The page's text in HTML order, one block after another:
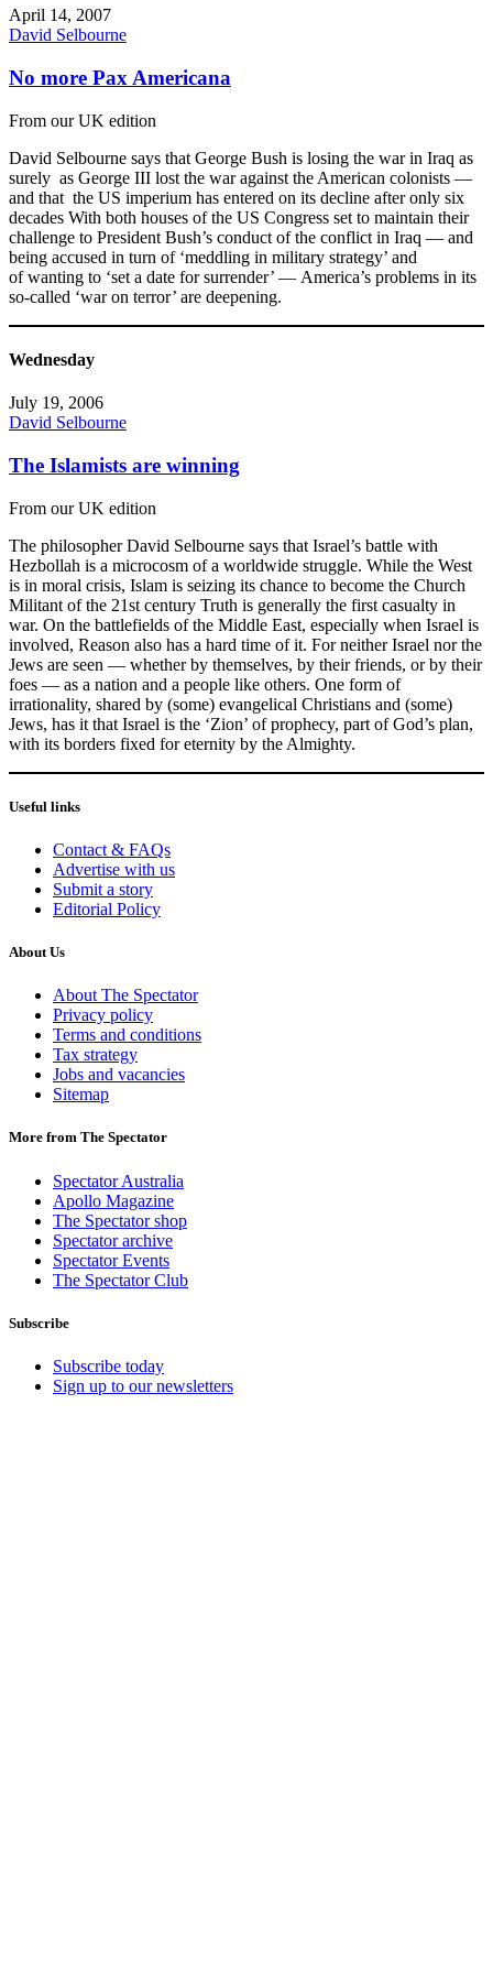
April 14, 2007
David Selbourne
No more Pax Americana
From our UK edition
David Selbourne says that George Bush is losing the war in Iraq as
surely as George III lost the war against the American colonists —
and that the US imperium has entered on its decline after only six
decades With both houses of the US Congress set to maintain their
challenge to President Bush’s conduct of the conflict in Iraq — and
being accused in turn of ‘meddling in military strategy’ and
of wanting to ‘set a date for surrender’ — America’s problems in its
so-called ‘war on terror’ are deepening.
Wednesday
July 19, 2006
David Selbourne
The Islamists are winning
From our UK edition
The philosopher David Selbourne says that Israel’s battle with
Hezbollah is a microcosm of a worldwide struggle. While the West
is in moral crisis, Islam is seizing its chance to become the Church
Militant of the 21st century Truth is generally the first casualty in
war. On the battlefields of the Middle East, especially when Israel is
involved, Reason also has a hard time of it. For neither Israel nor the
Jews are seen — whether by themselves, by their friends, or by their
foes — as a nation and a people like others. One form of
irrationality, shared by (some) evangelical Christians and (some)
Jews, has it that Israel is the ‘Zion’ of prophecy, part of God’s plan,
with its borders fixed for eternity by the Almighty.
Useful links
Contact & FAQs
Advertise with us
Submit a story
Editorial Policy
About Us
About The Spectator
Privacy policy
Terms and conditions
Tax strategy
Jobs and vacancies
Sitemap
More from The Spectator
Spectator Australia
Apollo Magazine
The Spectator shop
Spectator archive
Spectator Events
The Spectator Club
Subscribe
Subscribe today
Sign up to our newsletters